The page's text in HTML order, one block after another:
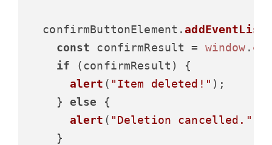
  confirmButtonElement.
const confirmResult = window .
if (confirmResult) {
alert ( "Item deleted!" );
    }
else {
alert ( "Deletion cancelled."
    }